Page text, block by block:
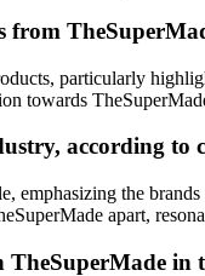
from
particularly
towards
according to
emphasizing the
apart,
in